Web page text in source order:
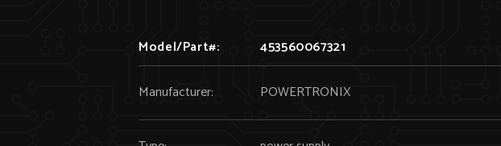
Model/Part#: 453560067321
Manufacturer: POWERTRONIX